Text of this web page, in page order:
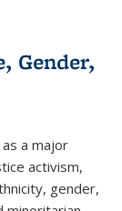
Gender,
a major
activism,
gender,